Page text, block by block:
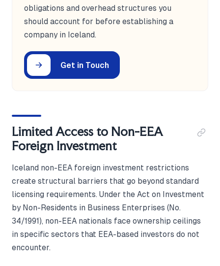
obligations and overhead structures you
should account for before establishing a
company in Iceland.
Get in Touch
Limited Access to Non-EEA
Foreign Investment
Iceland non-EEA foreign investment restrictions
create structural barriers that go beyond standard
licensing requirements. Under the Act on Investment
by Non-Residents in Business Enterprises (No.
34/1991), non-EEA nationals face ownership ceilings
in specific sectors that EEA-based investors do not
encounter.